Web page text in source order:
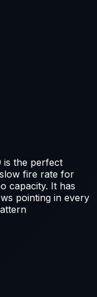
is the perfect
fire rate for
capacity. It has
pointing in every